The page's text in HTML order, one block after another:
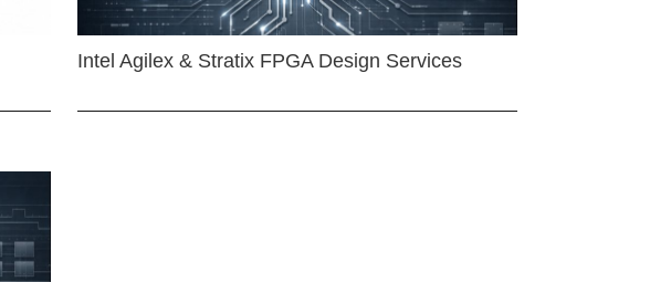
Intel Agilex & Stratix FPGA Design Services